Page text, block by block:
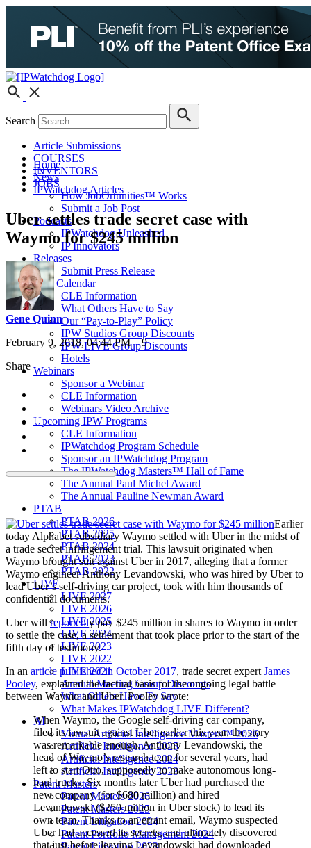
Search
Article Submissions
COURSES
INVENTORS
JOBS
How JobOrtunities™ Works
Submit a Job Post
Podcasts
IPWatchdog Unleashed
IP Innovators
Releases
Submit Press Release
IPW Calendar
CLE Information
What Others Have to Say
Our “Pay-to-Play” Policy
IPW Studios Group Discounts
IPW LIVE Group Discounts
Hotels
Webinars
Sponsor a Webinar
CLE Information
Webinars Video Archive
Upcoming IPW Programs
CLE Information
IPWatchdog Program Schedule
Sponsor an IPWatchdog Program
The IPWatchdog Masters™ Hall of Fame
The Annual Paul Michel Award
The Annual Pauline Newman Award
PTAB
PTAB 2026
PTAB 2025
PTAB 2024
PTAB 2023
PTAB 2022
LIVE
LIVE 2027
LIVE 2026
LIVE 2025
LIVE 2024
LIVE 2023
LIVE 2022
LIVE 2021
Annual Meeting Group Discounts
What Others Have To Say
What Makes IPWatchdog LIVE Different?
AI
Virtual Artificial Intelligence Masters™ 2026
Artificial Intelligence 2025
Artificial Intelligence 2024
Artificial Intelligence 2023
Patent Masters
Patent Masters 2026
Patent Masters 2025
Patent Litigation 2024
Patent Portfolio Management 2024
Home
News
IPWatchdog Articles
Uber settles trade secret case with
Waymo for $245 million
Gene Quinn
February 9, 2018, 04:44 PM9
Share
Earlier
today Alphabet subsidiary Waymo settled with Uber in the midst of
a trade secret infringement trial. This lawsuit originated when
Waymo brought suit against Uber in 2017, alleging that a former
Waymo engineer Anthony Levandowski, who was hired by Uber to
lead Uber’s self-driving car project, took with him thousands of
confidential documents.
Uber willreportedly pay $245 million in shares to Waymo in order
to settle the case, a settlement that took place prior to the start of the
fifth day of testimony.
In an article published in October 2017, trade secret expert James
Pooley, explained the factual basis for the ongoing legal battle
between Waymo and Uber. Pooley wrote:
When Waymo, the Google self-driving car company,
filed its lawsuit against Uber earlier this year, the story
was remarkable enough. Anthony Levandowski, the
head of Waymo’s research team for several years, had
left to start Otto, supposedly to make autonomous long-
haul trucks. Six months later Uber had purchased the
new company (for $680 million) and hired
Levandowski ($250 million in Uber stock) to lead its
own team. Thanks to an errant email, Waymo suspected
Uber had accessed its secrets, and ultimately discovered
that just before leaving Levandowski had downloaded